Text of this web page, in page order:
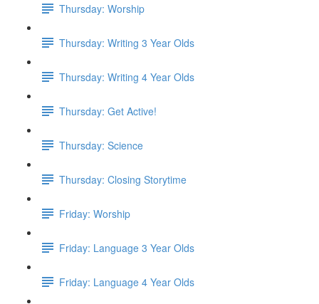
Thursday: Worship
Thursday: Writing 3 Year Olds
Thursday: Writing 4 Year Olds
Thursday: Get Active!
Thursday: Science
Thursday: Closing Storytime
Friday: Worship
Friday: Language 3 Year Olds
Friday: Language 4 Year Olds